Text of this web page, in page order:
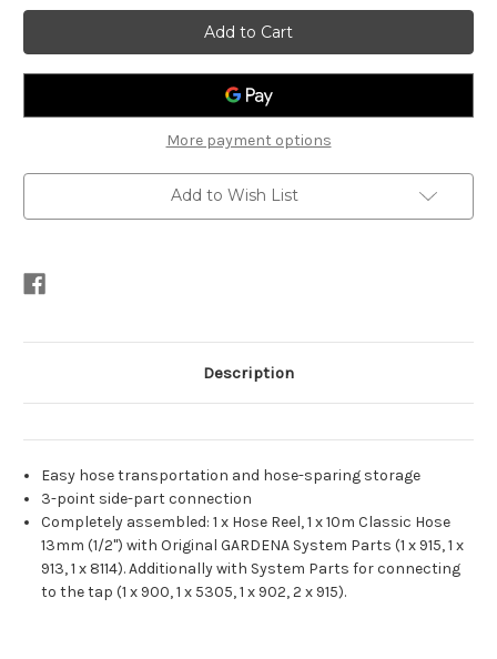
Gardena
G8010
Classic
Hose
Reel
Set
Complete
Gardena
G8010
Classic
Hose
Reel
More payment options
Add to Wish List
Description
Easy hose transportation and hose-sparing storage
3-point side-part connection
Completely assembled: 1 x Hose Reel, 1 x 10m Classic Hose
13mm (1/2") with Original GARDENA System Parts (1 x 915, 1 x
913, 1 x 8114). Additionally with System Parts for connecting
to the tap (1 x 900, 1 x 5305, 1 x 902, 2 x 915).